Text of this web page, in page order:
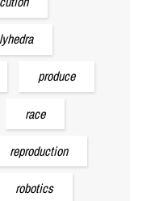
produce
race
reproduction
robotics